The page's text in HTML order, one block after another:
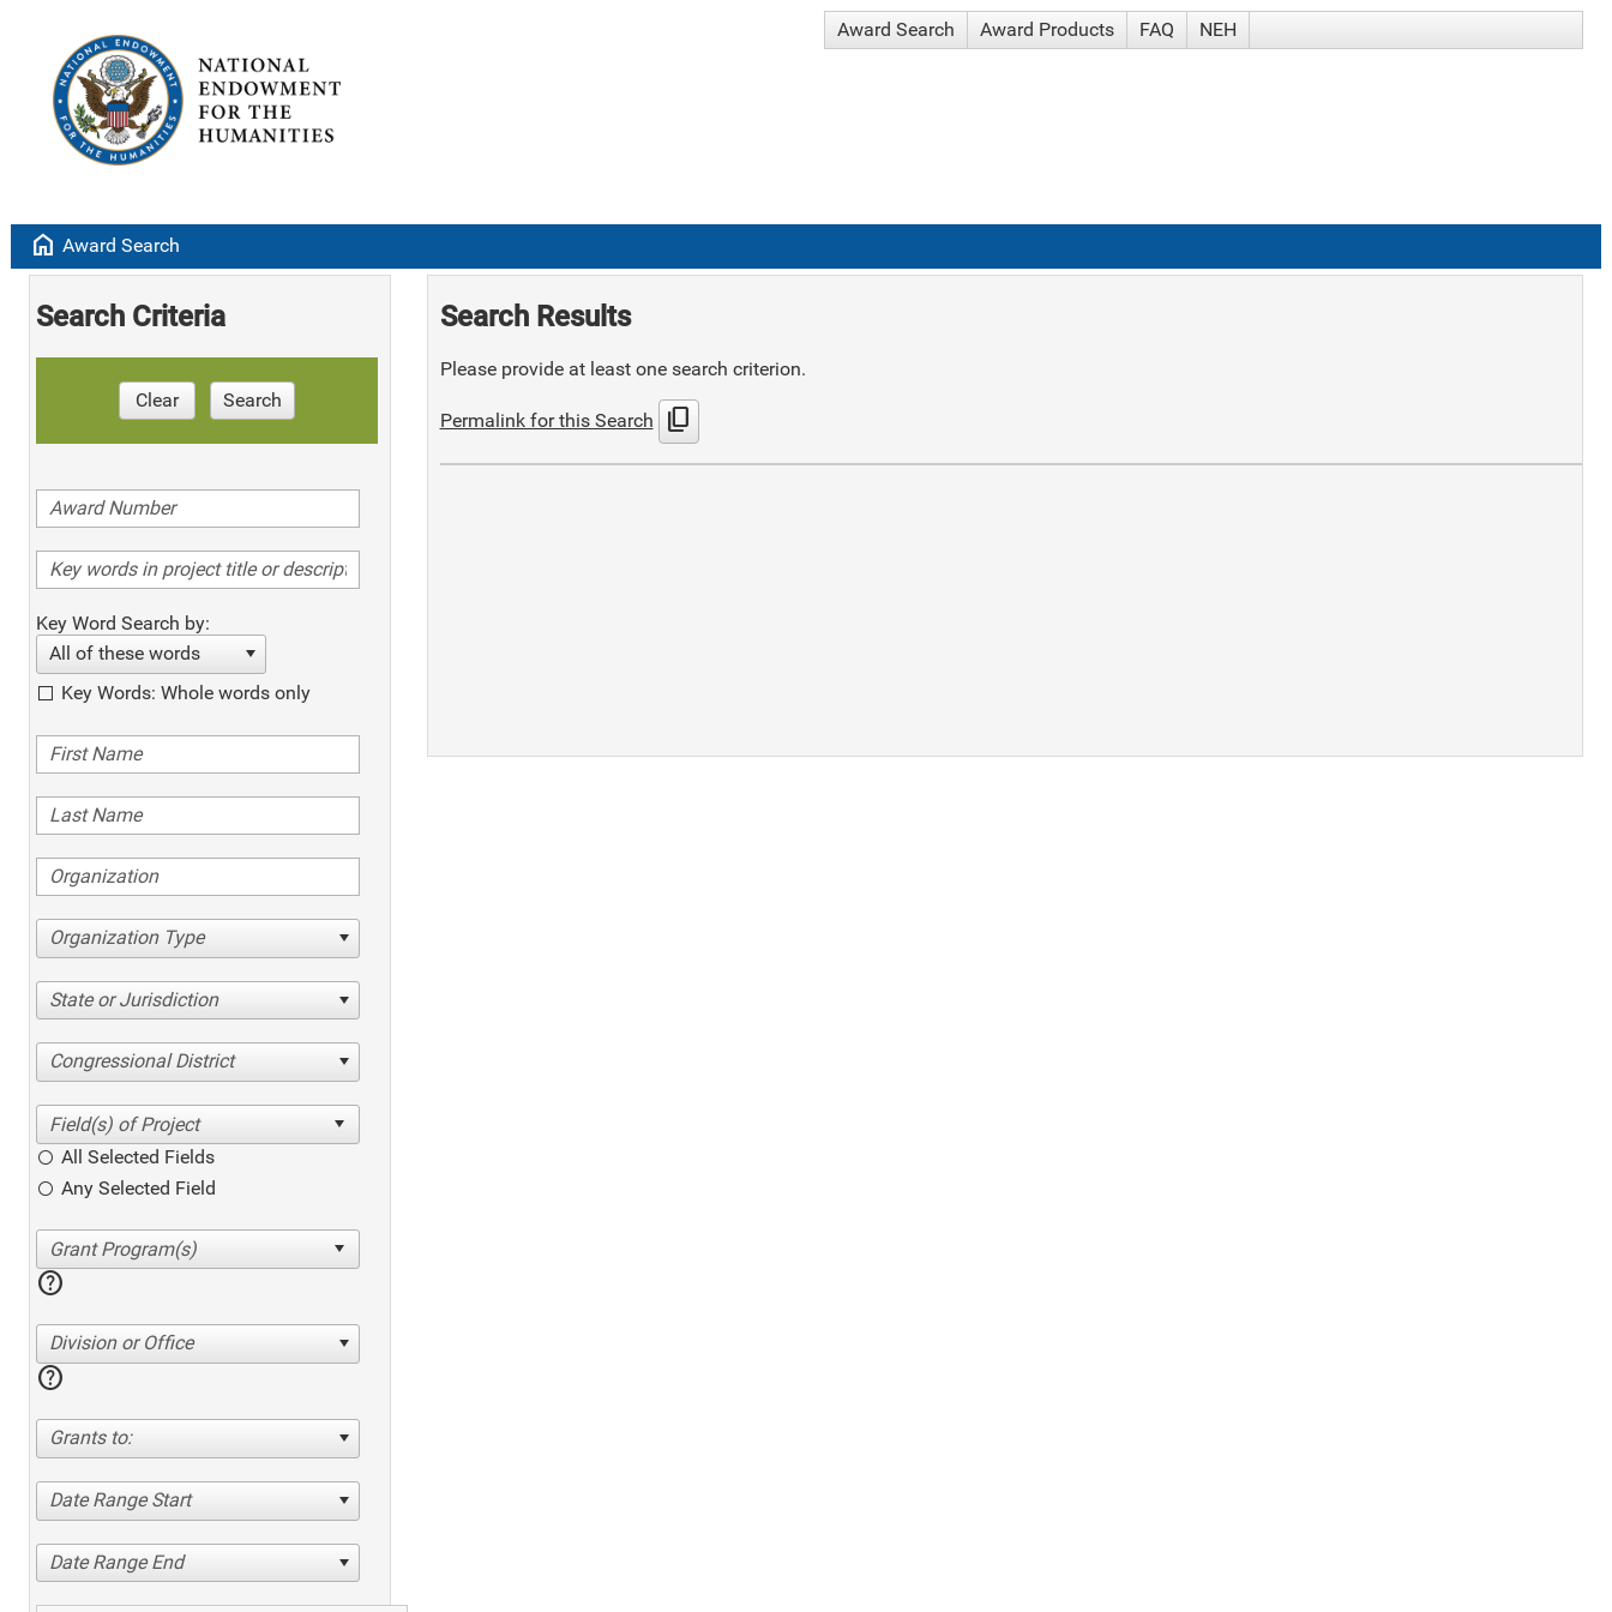
Award Search Award Products FAQ NEH
home Award Search
Search Criteria
Clear Search
Key Word Search by:
All of these words
Key Words: Whole words only
Organization Type
State or Jurisdiction
Congressional District
All Selected Fields
Any Selected Field
help
Division or Office
help
Grants to:
Date Range Start
Date Range End
Search Results
Please provide at least one search criterion.
Permalink for this Search content_copy